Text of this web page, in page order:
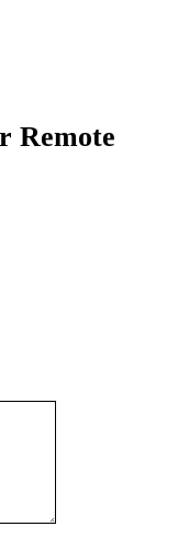
Remote